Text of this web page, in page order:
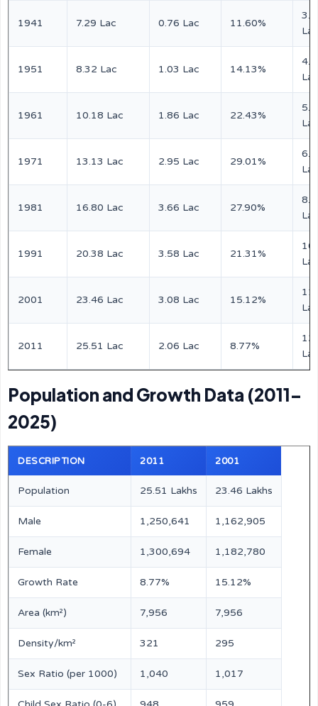
1941 7.29 Lac 0.76 Lac 11.60%
Lac
1951 8.32 Lac 1.03 Lac 14.13%
Lac
1961 10.18 Lac 1.86 Lac 22.43%
Lac
1971 13.13 Lac 2.95 Lac 29.01%
Lac
1981 16.80 Lac 3.66 Lac 27.90%
Lac
1991 20.38 Lac 3.58 Lac 21.31%
Lac
2001 23.46 Lac 3.08 Lac 15.12%
Lac
2011 25.51 Lac 2.06 Lac 8.77%
Lac
Population and Growth Data (2011–
2025)
DESCRIPTION 2011 2001
Population 25.51 Lakhs 23.46 Lakhs
Male 1,250,641 1,162,905
Female 1,300,694 1,182,780
Growth Rate 8.77% 15.12%
Area (km²) 7,956 7,956
Density/km² 321 295
Sex Ratio (per 1000) 1,040 1,017